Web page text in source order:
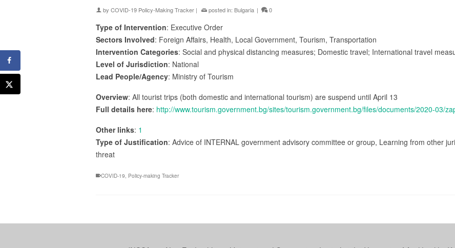
by COVID-19 Policy-Making Tracker | posted in: Bulgaria | 0
Type of Intervention: Executive Order
Sectors Involved: Foreign Affairs, Health, Local Government, Tourism, Transportation
Intervention Categories: Social and physical distancing measures; Domestic travel; International travel
Level of Jurisdiction: National
Lead People/Agency: Ministry of Tourism
Overview: All tourist trips (both domestic and international tourism) are suspend until April 13
Full details here: http://www.tourism.government.bg/sites/tourism.government.bg/files/documents/2020-03/
Other links: 1
Type of Justification: Advice of INTERNAL government advisory committee or group, Learning from other
threat
COVID-19, Policy-making Tracker